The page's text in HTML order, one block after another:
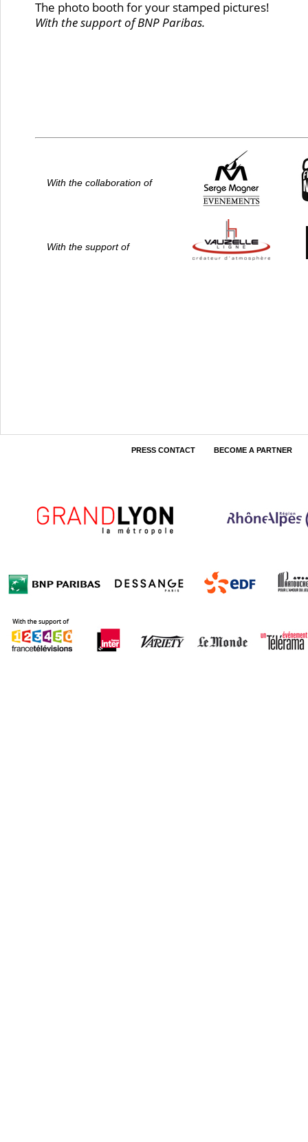
The photo booth for your stamped pictures!
With the support of BNP Paribas.
With the collaboration of
With the support of
PRESS CONTACT BECOME A PARTNER